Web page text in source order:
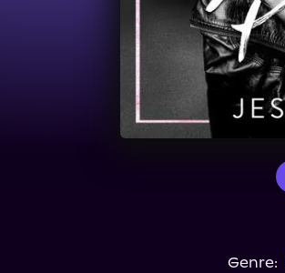
Genre: